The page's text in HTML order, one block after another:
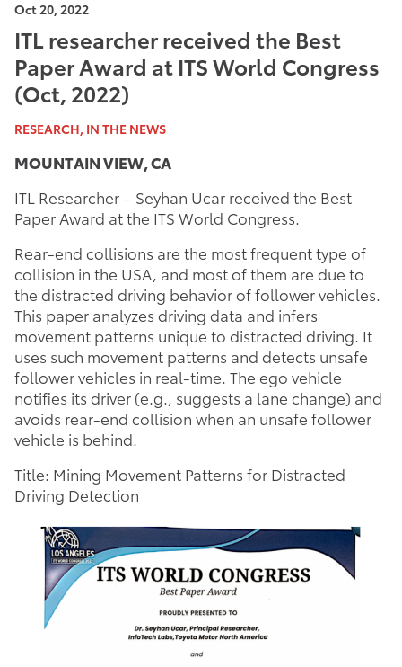
Oct 20, 2022
ITL researcher received the Best
Paper Award at ITS World Congress
(Oct, 2022)
RESEARCH, IN THE NEWS
MOUNTAIN VIEW, CA
ITL Researcher – Seyhan Ucar received the Best
Paper Award at the ITS World Congress.
Rear-end collisions are the most frequent type of
collision in the USA, and most of them are due to
the distracted driving behavior of follower vehicles.
This paper analyzes driving data and infers
movement patterns unique to distracted driving. It
uses such movement patterns and detects unsafe
follower vehicles in real-time. The ego vehicle
notifies its driver (e.g., suggests a lane change) and
avoids rear-end collision when an unsafe follower
vehicle is behind.
Title: Mining Movement Patterns for Distracted
Driving Detection